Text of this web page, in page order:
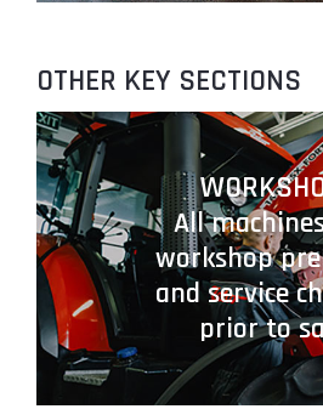
OTHER KEY SECTIONS
All
workshop
and service
prior to